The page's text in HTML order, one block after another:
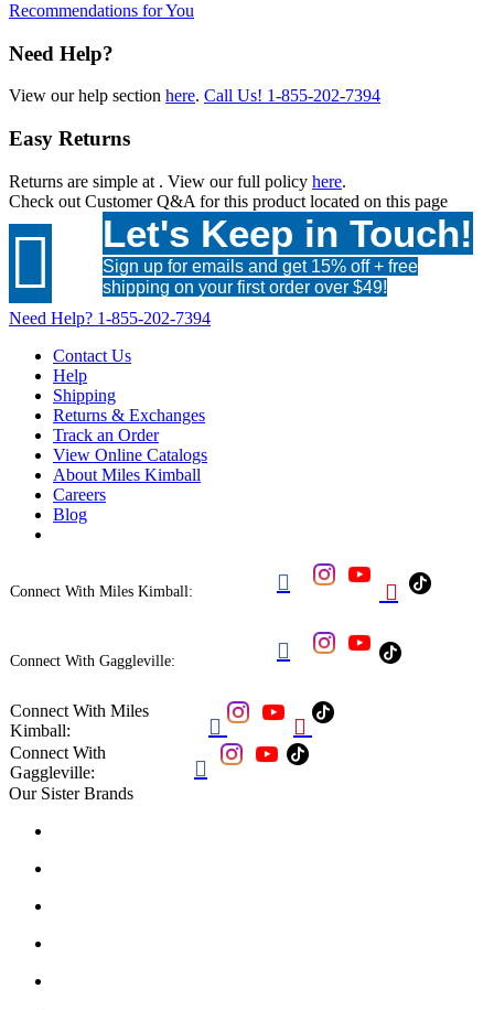
Recommendations for You
Need Help?
View our help section here. Call Us! 1-855-202-7394
Easy Returns
Returns are simple at . View our full policy here.
Check out Customer Q&A for this product located on this page
 Let's Keep in Touch!
Sign up for emails and get 15% off + free
shipping on your first order over $49!
Need Help? 1-855-202-7394
Contact Us
Help
Shipping
Returns & Exchanges
Track an Order
View Online Catalogs
About Miles Kimball
Careers
Blog
Connect With Miles Kimball:  
Connect With Gaggleville: 
Connect With Miles
Kimball:
 
Connect With
Gaggleville:

Our Sister Brands